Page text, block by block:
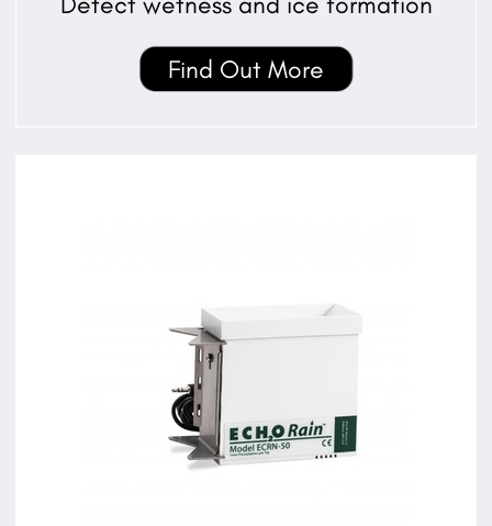
Find Out More